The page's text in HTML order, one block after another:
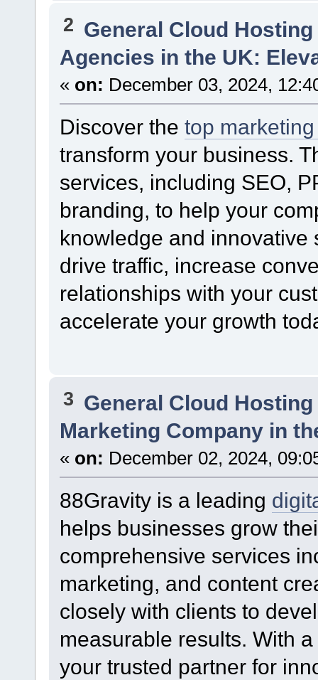
2 General Cloud
Agencies in the UK:
« on: December 03, 2024,
Discover the top
transform your business.
services, including SEO,
branding, to help your
knowledge and innovative
drive traffic, increase
relationships with your
accelerate your growth
3 General Cloud
Marketing Company in
« on: December 02, 2024,
88Gravity is a leading
helps businesses grow
comprehensive services
marketing, and content
closely with clients to
measurable results. With
your trusted partner for